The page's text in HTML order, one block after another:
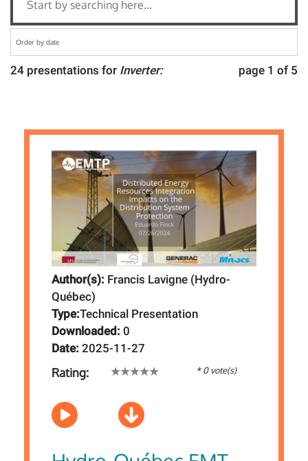
page 1 of 5
24 presentations for Inverter:
Author(s): Francis Lavigne (Hydro-
Québec)
Type:Technical Presentation
Downloaded: 0
Date: 2025-11-27
Rating: * 0 vote(s)